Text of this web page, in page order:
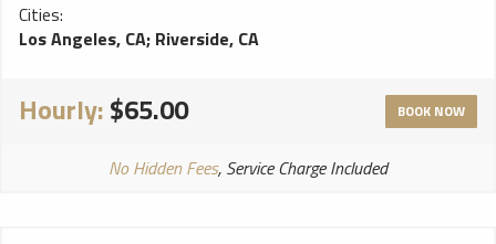
Cities:
Los Angeles, CA; Riverside, CA
Hourly:$65.00 BOOK NOW
No Hidden Fees, Service Charge Included